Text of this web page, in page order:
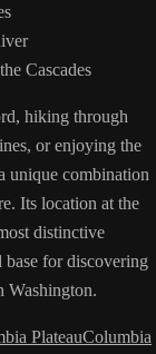
Cascades
hiking through
or enjoying the
unique combination
Its location at the
distinctive
for discovering
Washington.
PlateauColumbia